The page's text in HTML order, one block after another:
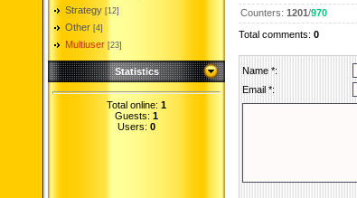
Strategy [12]
Other [4]
Multiuser [23]
Statistics
Total online: 1
Guests: 1
Users: 0
Counters: 1201 /970
Total comments: 0
Name *:
Email *: